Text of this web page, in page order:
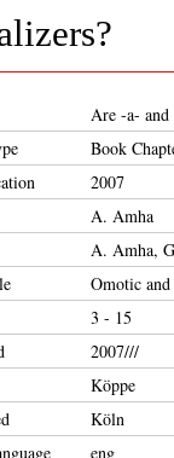
Are -a-
Book
2007
A. Amha
A. Amha,
Omotic
3 - 15
2007///
Köppe
Köln
eng